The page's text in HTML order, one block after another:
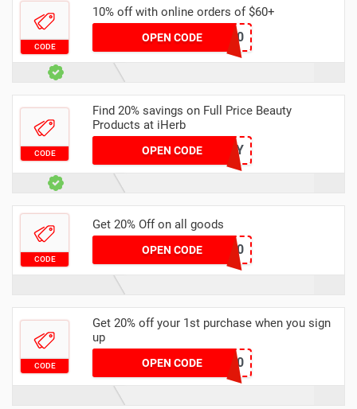
CODE
10% off with online orders of $60+
OPEN CODEGOLD60
CODE
Find 20% savings on Full Price Beauty
Products at iHerb
OPEN CODE24BEAUTY
CODE
Get 20% Off on all goods
OPEN CODE NEW20
CODE
Get 20% off your 1st purchase when you sign
up
OPEN CODE TRI20